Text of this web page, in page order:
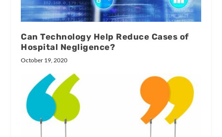
Can Technology Help Reduce Cases of
Hospital Negligence?
October 19, 2020